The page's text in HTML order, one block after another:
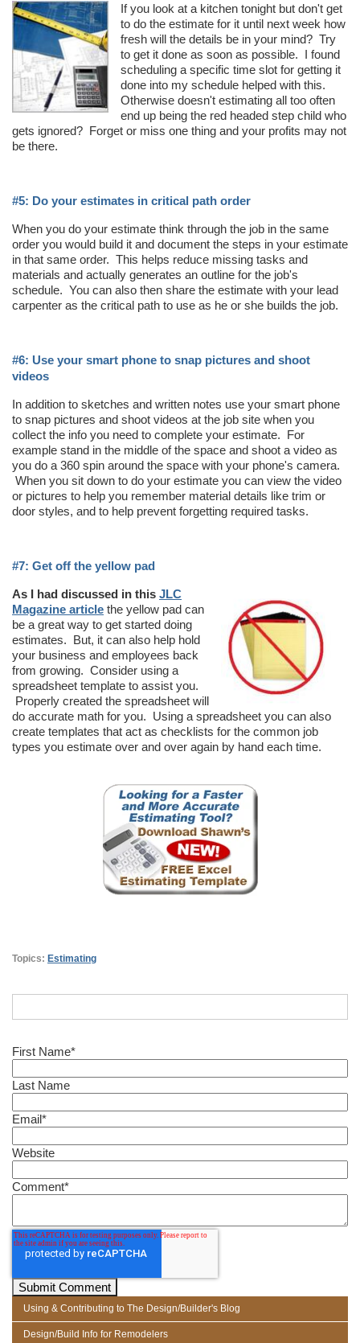
If you look at a kitchen tonight but don't get
to do the estimate for it until next week how
fresh will the details be in your mind? Try
to get it done as soon as possible. I found
scheduling a specific time slot for getting it
done into my schedule helped with this.
Otherwise doesn't estimating all too often
end up being the red headed step child who
gets ignored? Forget or miss one thing and your profits may not
be there.
#5: Do your estimates in critical path order
When you do your estimate think through the job in the same
order you would build it and document the steps in your estimate
in that same order. This helps reduce missing tasks and
materials and actually generates an outline for the job's
schedule. You can also then share the estimate with your lead
carpenter as the critical path to use as he or she builds the job.
#6: Use your smart phone to snap pictures and shoot
videos
In addition to sketches and written notes use your smart phone
to snap pictures and shoot videos at the job site when you
collect the info you need to complete your estimate. For
example stand in the middle of the space and shoot a video as
you do a 360 spin around the space with your phone's camera.
When you sit down to do your estimate you can view the video
or pictures to help you remember material details like trim or
door styles, and to help prevent forgetting required tasks.
#7: Get off the yellow pad
As I had discussed in this JLC
Magazine article the yellow pad can
be a great way to get started doing
estimates. But, it can also help hold
your business and employees back
from growing. Consider using a
spreadsheet template to assist you.
Properly created the spreadsheet will
do accurate math for you. Using a spreadsheet you can also
create templates that act as checklists for the common job
types you estimate over and over again by hand each time.
Topics: Estimating
First Name*
Last Name
Email*
Website
Comment*
Using & Contributing to The Design/Builder's Blog
Design/Build Info for Remodelers